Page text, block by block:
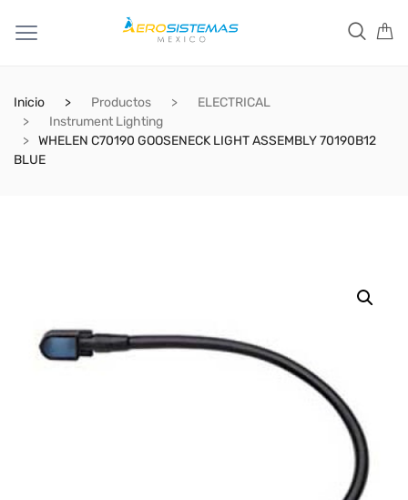
Inicio Productos
ELECTRICAL
Instrument Lighting
WHELEN C70190 GOOSENECK LIGHT ASSEMBLY 70190B12
BLUE